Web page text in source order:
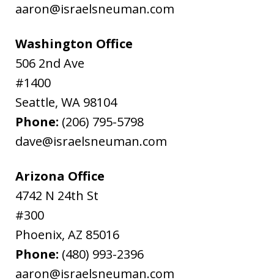
aaron@israelsneuman.com
Washington Office
506 2nd Ave
#1400
Seattle, WA 98104
Phone: (206) 795-5798
dave@israelsneuman.com
Arizona Office
4742 N 24th St
#300
Phoenix, AZ 85016
Phone: (480) 993-2396
aaron@israelsneuman.com